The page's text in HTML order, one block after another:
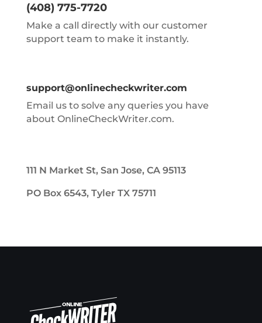
(408) 775-7720
Make a call directly with our customer
support team to make it instantly.
support@onlinecheckwriter.com
Email us to solve any queries you have
about OnlineCheckWriter.com.
111 N Market St, San Jose, CA 95113
PO Box 6543, Tyler TX 75711